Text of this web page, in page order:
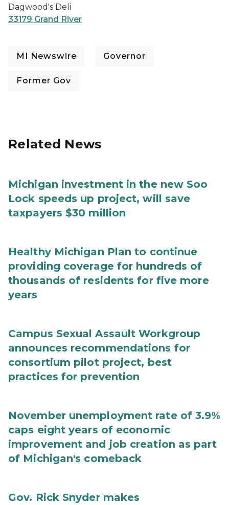
Dagwood's Deli
33179 Grand River
MI Newswire Governor
Former Gov
Related News
Michigan investment in the new Soo
Lock speeds up project, will save
taxpayers $30 million
Healthy Michigan Plan to continue
providing coverage for hundreds of
thousands of residents for five more
years
Campus Sexual Assault Workgroup
announces recommendations for
consortium pilot project, best
practices for prevention
November unemployment rate of 3.9%
caps eight years of economic
improvement and job creation as part
of Michigan's comeback
Gov. Rick Snyder makes